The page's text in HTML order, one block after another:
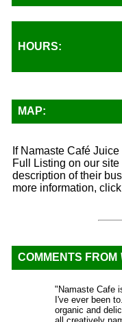
HOURS:
MAP:
If Namaste Café
Full Listing on our
description of their
more information, click
COMMENTS FROM
"Namaste Cafe
I've ever been
organic and